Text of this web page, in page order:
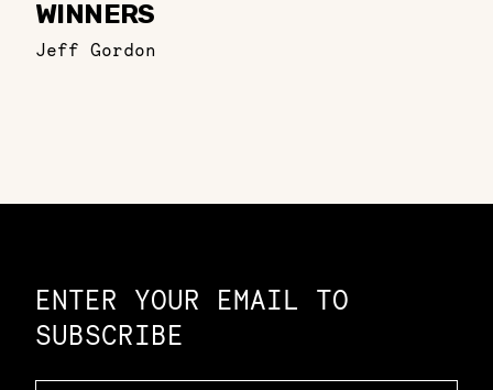
WINNERS
Jeff Gordon
ENTER YOUR EMAIL TO
SUBSCRIBE